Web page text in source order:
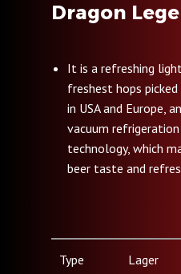
Dragon
It is a refreshing
freshest hops
in USA and Europe,
vacuum
technology, which
beer taste and
Type Lager